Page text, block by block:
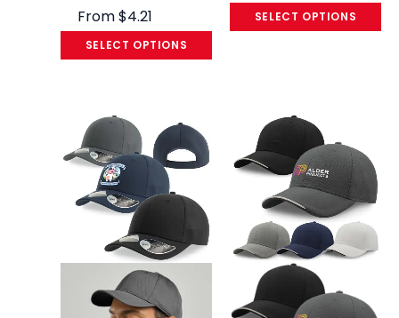
From$4.21
SELECT OPTIONS
SELECT OPTIONS